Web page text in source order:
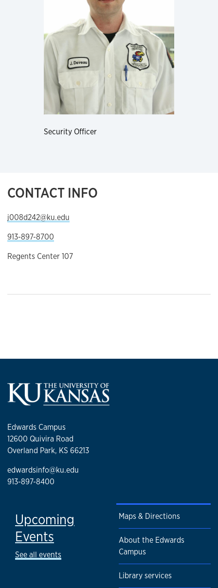
Security Officer
CONTACT INFO
j008d242@ku.edu
913-897-8700
Regents Center 107
Edwards Campus
12600 Quivira Road
Overland Park, KS 66213
edwardsinfo@ku.edu
913-897-8400
Upcoming
Events
See all events
Maps & Directions
About the Edwards
Campus
Library services